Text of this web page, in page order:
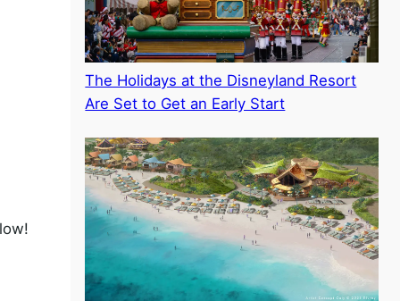
The Holidays at the Disneyland Resort
Are Set to Get an Early Start